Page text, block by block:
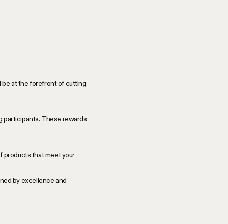
be at the forefront of cutting-
participants. These rewards
products that meet your
by excellence and